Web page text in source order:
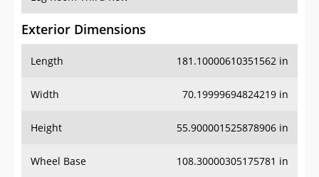
Exterior Dimensions
Length 181.10000610351562 in
Width 70.19999694824219 in
Height 55.900001525878906 in
Wheel Base 108.30000305175781 in